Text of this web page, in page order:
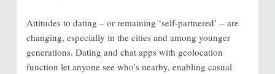
Attitudes to dating – or remaining ‘self-partnered’ – are
changing, especially in the cities and among younger
generations. Dating and chat apps with geolocation
function let anyone see who’s nearby, enabling casual